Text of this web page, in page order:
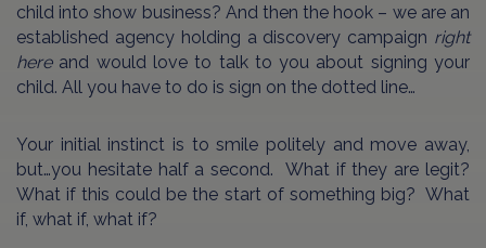
child into show business? And then the hook – we are an
established agency holding a discovery campaign right
hereand would love to talk to you about signing your
child. All you have to do is sign on the dotted line…
Your initial instinct is to smile politely and move away,
but…you hesitate half a second.
What if they are legit?
What if this could be the start of something big? What
if, what if, what if?